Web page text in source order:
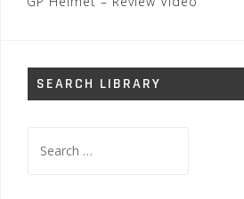
navigation
SEARCH LIBRARY
for: